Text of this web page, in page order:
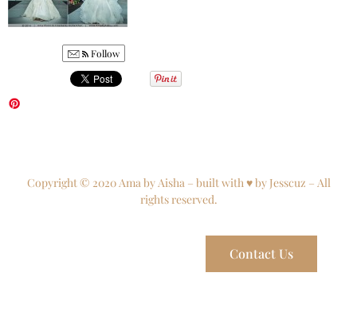
Follow
Copyright © 2020 Ama by Aisha – built with ♥ by Jesscuz – All
rights reserved.
Contact Us